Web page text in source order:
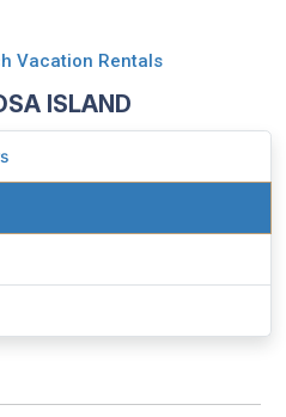
Vacation Rentals
ISLAND